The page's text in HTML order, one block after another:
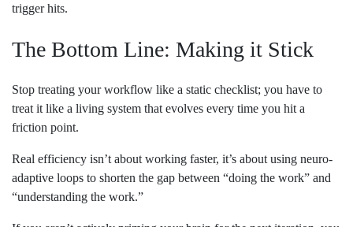
trigger hits.
The Bottom Line: Making it Stick
Stop treating your workflow like a static checklist; you have to
treat it like a living system that evolves every time you hit a
friction point.
Real efficiency isn’t about working faster, it’s about using neuro-
adaptive loops to shorten the gap between “doing the work” and
“understanding the work.”